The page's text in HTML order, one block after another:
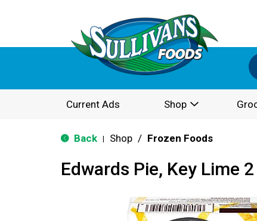
Current Ads Shop
Back Shop / Frozen Foods
Edwards Pie, Key Lime 2